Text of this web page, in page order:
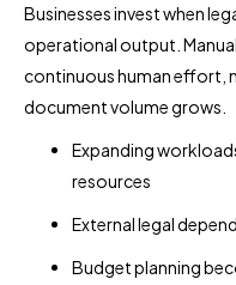
Businesses invest when
operational output.
continuous human effort,
document volume grows.
Expanding
resources
External legal
Budget planning